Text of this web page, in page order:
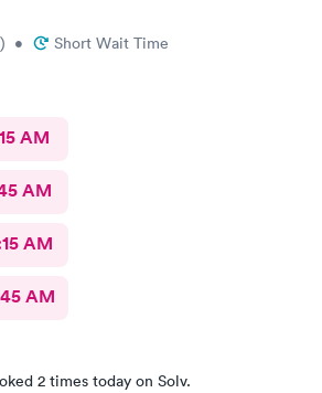
) • Short Wait Time
AM
AM
AM
AM
2 times today on Solv.